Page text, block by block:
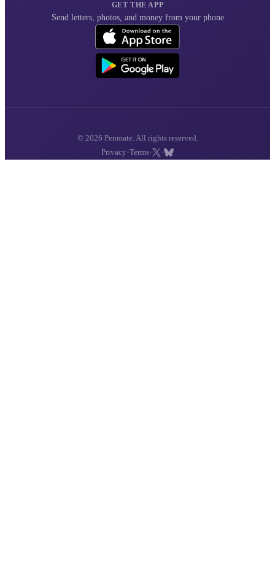
GET THE APP
Send letters, photos, and money from your phone
© 2026 Penmate. All rights reserved.
Privacy ·Terms· ·